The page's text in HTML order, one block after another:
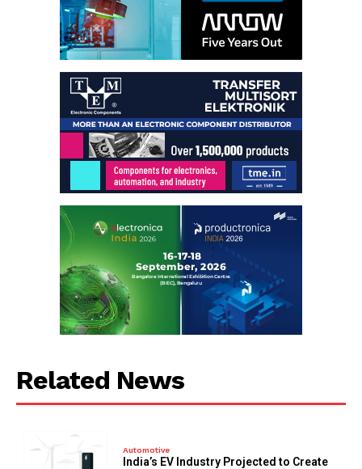
Related News
Automotive
India’s EV Industry Projected to Create